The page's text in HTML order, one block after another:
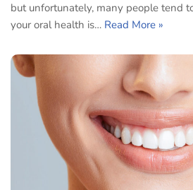
but unfortunately, many people tend
your oral health is… Read More »